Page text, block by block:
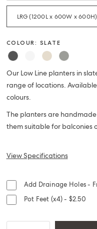
LRG (1200L x 600W x 600H)
COLOUR: SLATE
Our Low Line planters in
range of locations.
colours.
The planters are
them suitable for balconies
View Specifications
Add Drainage Holes -
Pot Feet (x4) - $2.50